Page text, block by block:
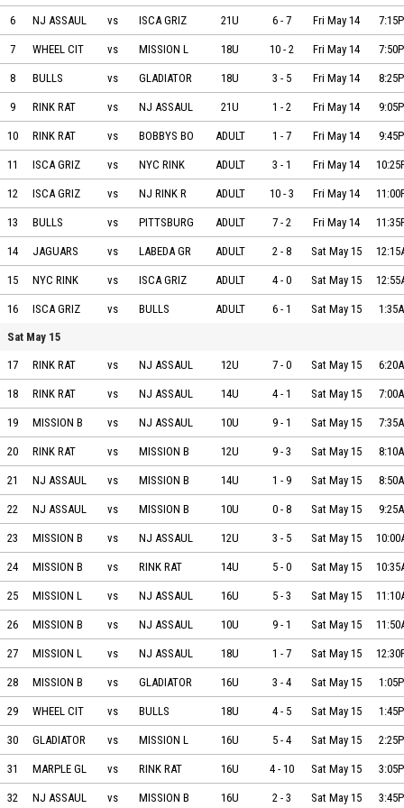
6 NJ ASSAULT vs ISCA GRIZZLIES on 2021-05-14 at 19:15
NJ ASSAUL vs ISCA GRIZ 21U 6- 7 Fri May 14
7 WHEEL CITY vs MISSION LABEDA SNIPERS on 2021-05-14 at 19:50
WHEEL CIT vs MISSION L 18U 10- 2 Fri May 14
8 BULLS vs GLADIATORS ELITE on 2021-05-14 at 20:25
BULLS vs GLADIATOR 18U 3 - 5 Fri May 14
9 RINK RAT EMPIRE vs NJ ASSAULT on 2021-05-14 at 21:05
RINK RAT vs NJ ASSAUL 21U 1 - 2 Fri May 14
10 RINK RAT EMPIRE BROOKLYN vs BOBBYS BOYS on 2021-05-14 at 21:45
RINK RAT vs BOBBYS BO ADULT 1 - 7 Fri May 14
11 ISCA GRIZZLIES BLACK vs NYC RINK RAT EMPIRE on 2021-05-14 at 22:25
ISCA GRIZ vs NYC RINK ADULT 3 - 1 Fri May 14
12 ISCA GRIZZLIES RED vs NJ RINK RAT EMPIRE on 2021-05-14 at 23:00
ISCA GRIZ vs NJ RINK R ADULT 10- 3 Fri May 14
13 BULLS vs PITTSBURGH SHOCKWAVE on 2021-05-14 at 23:35
BULLS vs PITTSBURG ADULT 7- 2 Fri May 14
14 JAGUARS vs LABEDA GREYHOUNDS on 2021-05-15 at 00:15
JAGUARS vs LABEDA GR ADULT 2- 8 Sat May 15
15 NYC RINK RAT EMPIRE vs ISCA GRIZZLIES RED on 2021-05-15 at 00:55
NYC RINK vs ISCA GRIZ ADULT 4- 0 Sat May 15
16 ISCA GRIZZLIES BLACK vs BULLS on 2021-05-15 at 01:35
ISCA GRIZ vs BULLS ADULT 6- 1 Sat May 15
Sat May 15
17 RINK RAT vs NJ ASSAULT on 2021-05-15 at 06:20
RINK RAT vs NJ ASSAUL 12U 7- 0 Sat May 15
18 RINK RAT vs NJ ASSAULT on 2021-05-15 at 07:00
RINK RAT vs NJ ASSAUL 14U 4- 1 Sat May 15
19 MISSION BLACK ICE vs NJ ASSAULT on 2021-05-15 at 07:35
MISSION B vs NJ ASSAUL 10U 9- 1 Sat May 15
20 RINK RAT vs MISSION BLACK ICE on 2021-05-15 at 08:10
RINK RAT vs MISSION B 12U 9- 3 Sat May 15
21 NJ ASSAULT vs MISSION BLACK ICE on 2021-05-15 at 08:50
NJ ASSAUL vs MISSION B 14U 1 - 9 Sat May 15
22 NJ ASSAULT vs MISSION BLACK ICE on 2021-05-15 at 09:25
NJ ASSAUL vs MISSION B 10U 0- 8 Sat May 15
23 MISSION BLACK ICE vs NJ ASSAULT on 2021-05-15 at 10:00
MISSION B vs NJ ASSAUL 12U 3 - 5 Sat May 15
24 MISSION BLACK ICE vs RINK RAT on 2021-05-15 at 10:35
MISSION B vs RINK RAT 14U 5- 0 Sat May 15
25 MISSION LABEDA SNIPERS vs NJ ASSAULT BLUE on 2021-05-15 at 11:10
MISSION L vs NJ ASSAUL 16U 5- 3 Sat May 15
26 MISSION BLACK ICE vs NJ ASSAULT on 2021-05-15 at 11:50
MISSION B vs NJ ASSAUL 10U 9- 1 Sat May 15
27 MISSION LABEDA SNIPERS vs NJ ASSAULT on 2021-05-15 at 12:30
MISSION L vs NJ ASSAUL 18U 1 - 7 Sat May 15
28 MISSION BLACK ICE vs GLADIATORS ELITE on 2021-05-15 at 13:05
MISSION B vs GLADIATOR 16U 3 - 4 Sat May 15
29 WHEEL CITY vs BULLS on 2021-05-15 at 13:45
WHEEL CIT vs BULLS 18U 4- 5 Sat May 15
30 GLADIATORS ELITE vs MISSION LABEDA SNIPERS on 2021-05-15 at 14:25
GLADIATOR vs MISSION L 16U 5- 4 Sat May 15
31 MARPLE GLADIATORS vs RINK RAT IRON KNIGHTS on 2021-05-15 at 15:05
MARPLE GL vs RINK RAT 16U 4- 10 Sat May 15
32 NJ ASSAULT BLUE vs MISSION BLACK ICE on 2021-05-15 at 15:45
NJ ASSAUL vs MISSION B 16U 2- 3 Sat May 15